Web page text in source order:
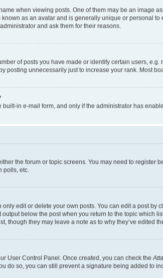
when viewing posts. One of them may be an image
as an avatar and is generally unique or personal
and ask them for their reasons.
of posts you have made or identify certain users,
posting unnecessarily just to increase your rank. Most
in e-mail form, and only if the administrator has
the forum or topic screens. You may need to
polls, etc.
edit or delete your own posts. You can edit a post
below the post when you return to the topic
though they may leave a note as to why they’ve
User Control Panel. Once created, you can check the
do so, you can still prevent a signature being added to